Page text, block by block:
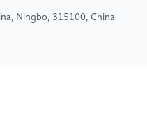
Ningbo, 315100, China